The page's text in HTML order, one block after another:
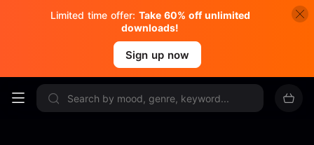
Limited time offer: Take 60% off unlimited
downloads!
Sign up now